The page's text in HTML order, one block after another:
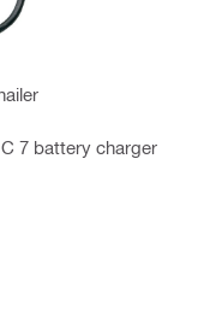
7 battery charger